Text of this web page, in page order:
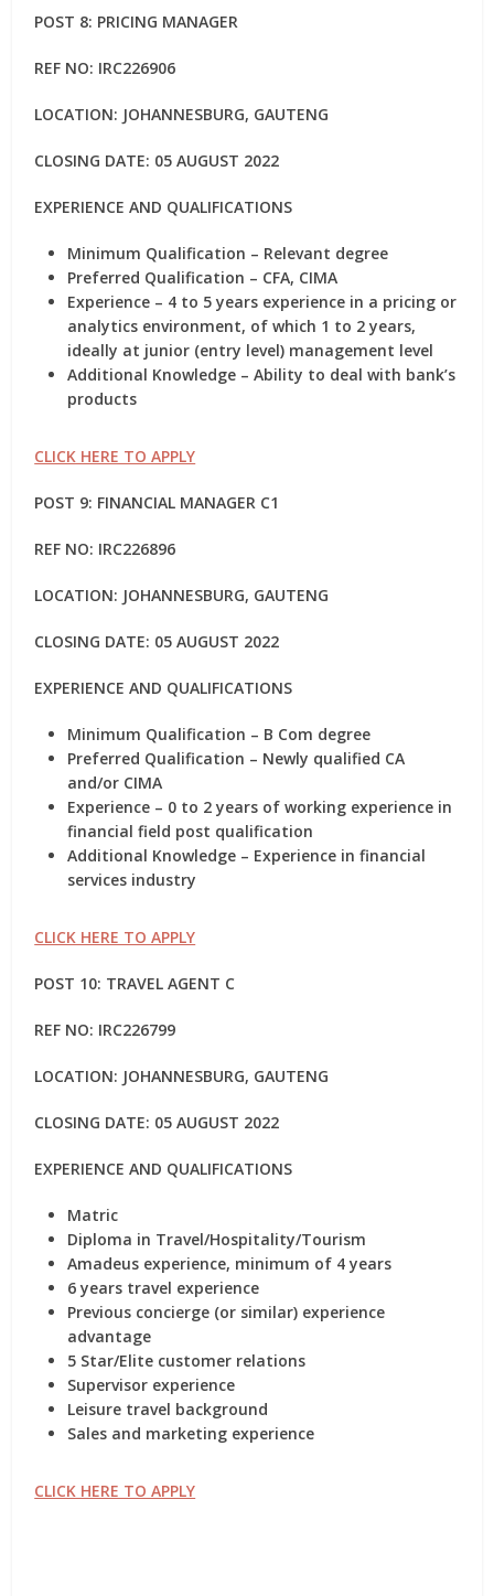
POST 8: PRICING MANAGER
REF NO: IRC226906
LOCATION: JOHANNESBURG, GAUTENG
CLOSING DATE: 05 AUGUST 2022
EXPERIENCE AND QUALIFICATIONS
Minimum Qualification – Relevant degree
Preferred Qualification – CFA, CIMA
Experience – 4 to 5 years experience in a pricing or
analytics environment, of which 1 to 2 years,
ideally at junior (entry level) management level
Additional Knowledge – Ability to deal with bank’s
products
CLICK HERE TO APPLY
POST 9: FINANCIAL MANAGER C1
REF NO: IRC226896
LOCATION: JOHANNESBURG, GAUTENG
CLOSING DATE: 05 AUGUST 2022
EXPERIENCE AND QUALIFICATIONS
Minimum Qualification – B Com degree
Preferred Qualification – Newly qualified CA
and/or CIMA
Experience – 0 to 2 years of working experience in
financial field post qualification
Additional Knowledge – Experience in financial
services industry
CLICK HERE TO APPLY
POST 10: TRAVEL AGENT C
REF NO: IRC226799
LOCATION: JOHANNESBURG, GAUTENG
CLOSING DATE: 05 AUGUST 2022
EXPERIENCE AND QUALIFICATIONS
Matric
Diploma in Travel/Hospitality/Tourism
Amadeus experience, minimum of 4 years
6 years travel experience
Previous concierge (or similar) experience
advantage
5 Star/Elite customer relations
Supervisor experience
Leisure travel background
Sales and marketing experience
CLICK HERE TO APPLY